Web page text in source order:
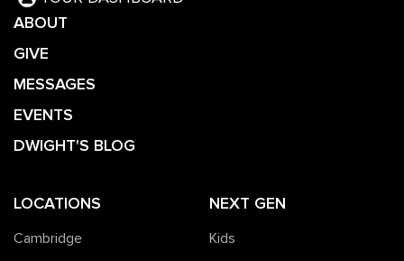
ABOUT
GIVE
MESSAGES
EVENTS
DWIGHT'S BLOG
LOCATIONS
Cambridge
NEXT GEN
Kids